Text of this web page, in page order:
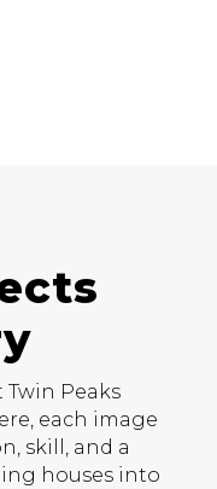
Twin Peaks
each image
skill, and a
houses into